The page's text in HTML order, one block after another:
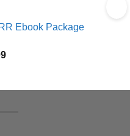
Ebook Package